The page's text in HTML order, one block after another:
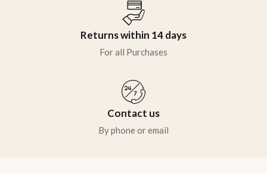
Returns within 14 days
For all Purchases
Contact us
By phone or email